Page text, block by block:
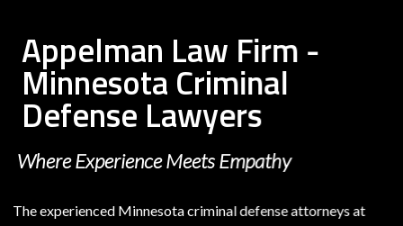
Appelman Law Firm -
Minnesota Criminal
Defense Lawyers
Where Experience Meets Empathy
The experienced Minnesota criminal defense attorneys at